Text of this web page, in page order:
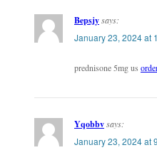
Bepsjysays:
January 23, 2024 at
prednisone 5mg us
Yqobbvsays:
January 23, 2024 at